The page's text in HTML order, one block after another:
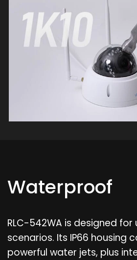
Waterproof
RLC-542WA is designed for
scenarios. Its IP66 housing
powerful water jets, plus